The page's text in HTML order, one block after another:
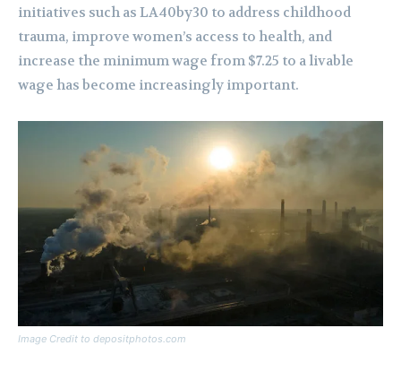
initiatives such as LA40by30 to address childhood
trauma, improve women’s access to health, and
increase the minimum wage from $7.25 to a livable
wage has become increasingly important.
Image Credit to depositphotos.com